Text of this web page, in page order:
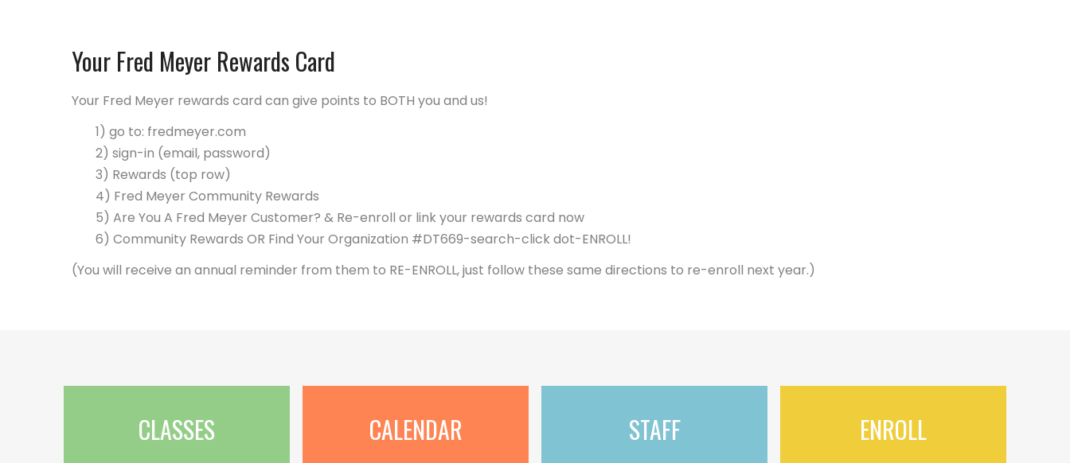
Your Fred Meyer Rewards Card
Your Fred Meyer rewards card can give points to BOTH you and us!
1) go to: fredmeyer.com
2) sign-in (email, password)
3) Rewards (top row)
4) Fred Meyer Community Rewards
5) Are You A Fred Meyer Customer? & Re-enroll or link your rewards card now
6) Community Rewards OR Find Your Organization #DT669-search-click dot-ENROLL!
(You will receive an annual reminder from them to RE-ENROLL, just follow these same directions to re-enroll next year.)
CLASSES CALENDAR STAFF ENROLL